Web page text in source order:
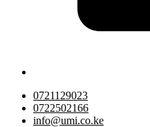
0721129023
0722502166
info@umi.co.ke